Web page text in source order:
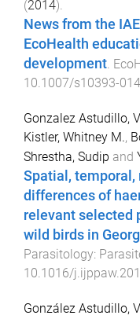
(2014).
News from the
EcoHealth
development.
10.1007/s10393-
Gonzalez Astudillo,
Kistler, Whitney M.,
Shrestha, Sudip and
Spatial,
differences of
relevant selected
wild birds in
Parasitology:
10.1016/
González Astudillo,